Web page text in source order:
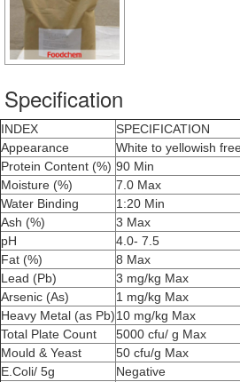
Specification
INDEX
SPECIFICATION
Appearance
White to yellowish
Protein Content (%) 90 Min
Moisture (%)
7.0 Max
Water Binding
1:20 Min
Ash (%)
3 Max
pH
4.0- 7.5
Fat (%)
8 Max
Lead (Pb)
3 mg/kg Max
Arsenic (As)
1 mg/kg Max
Heavy Metal (as Pb)10 mg/kg Max
Total Plate Count
5000 cfu/ g Max
Mould & Yeast
50 cfu/g Max
E.Coli/ 5g
Negative